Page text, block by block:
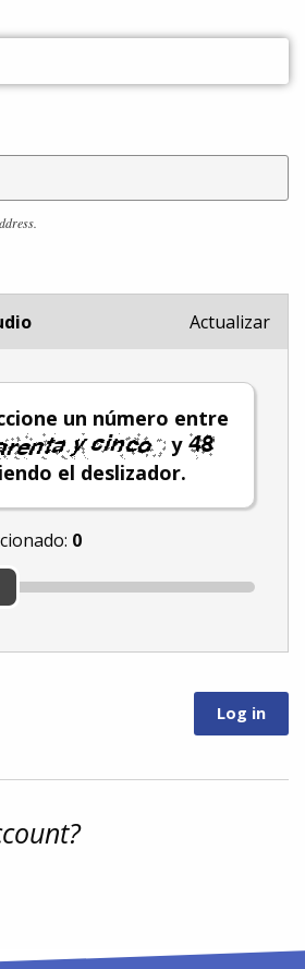
un número entre
y
el deslizador.
0
Actualizar